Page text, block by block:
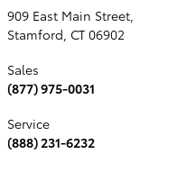
909 East Main Street,
Stamford, CT 06902
Sales
(877) 975-0031
Service
(888) 231-6232